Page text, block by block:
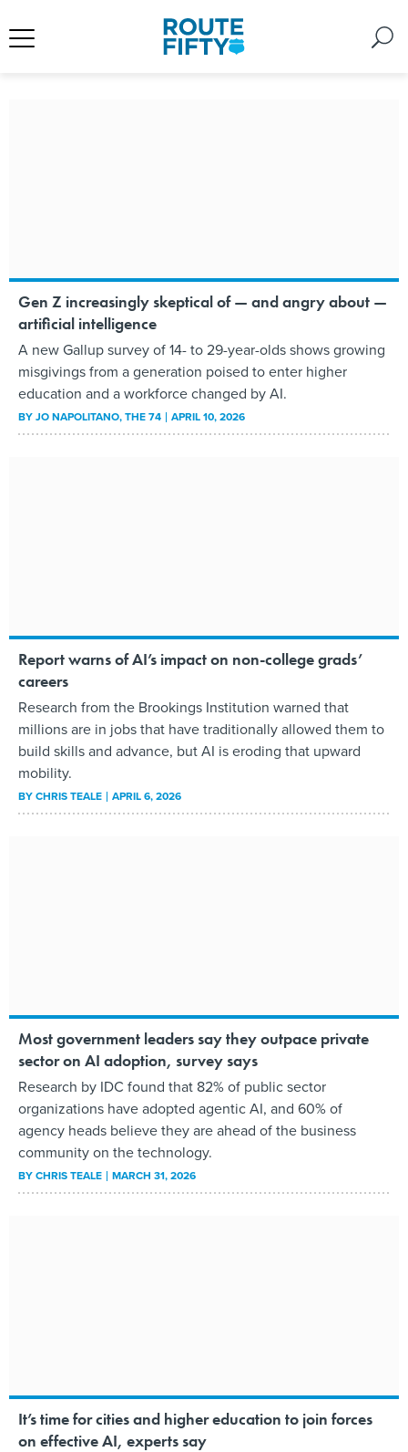
Gen Z increasingly skeptical of — and angry about —
artificial intelligence
A new Gallup survey of 14- to 29-year-olds shows growing
misgivings from a generation poised to enter higher
education and a workforce changed by AI.
BYJO NAPOLITANO, THE 74 APRIL 10, 2026
Report warns of AI’s impact on non-college grads’
careers
Research from the Brookings Institution warned that
millions are in jobs that have traditionally allowed them to
build skills and advance, but AI is eroding that upward
mobility.
BYCHRIS TEALE APRIL 6, 2026
Most government leaders say they outpace private
sector on AI adoption, survey says
Research by IDC found that 82% of public sector
organizations have adopted agentic AI, and 60% of
agency heads believe they are ahead of the business
community on the technology.
BYCHRIS TEALE MARCH 31, 2026
It’s time for cities and higher education to join forces
on effective AI, experts say